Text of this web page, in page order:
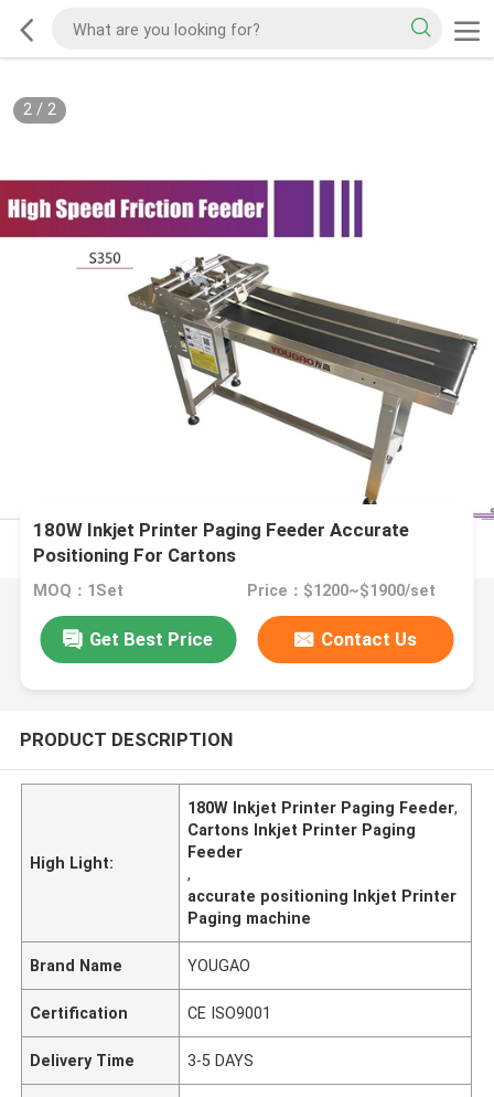
2/ 2
180W Inkjet Printer Paging Feeder Accurate
Positioning For Cartons
MOQ：1Set Price：$1200~$1900/set
Get Best Price Contact Us
PRODUCT DESCRIPTION
High Light:
180W Inkjet Printer Paging Feeder,
Cartons Inkjet Printer Paging
Feeder
,
accurate positioning Inkjet Printer
Paging machine
Brand Name YOUGAO
Certification CE ISO9001
Delivery Time 3-5 DAYS